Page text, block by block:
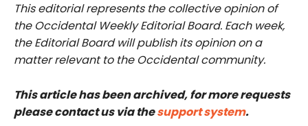
This editorial represents the collective opinion of
the Occidental Weekly Editorial Board. Each week,
the Editorial Board will publish its opinion on a
matter relevant to the Occidental community.
This article has been archived, for more requests
please contact us via thesupport system.